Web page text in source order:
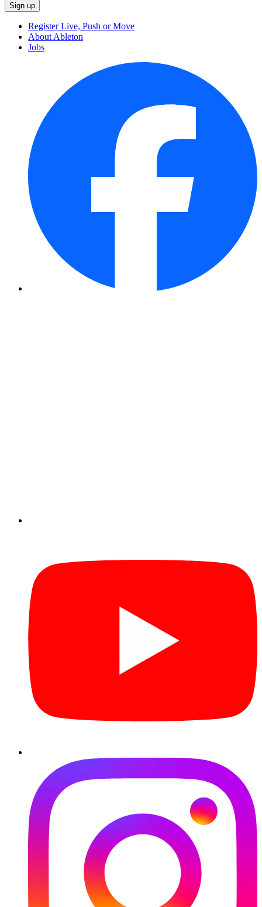
Register Live, Push or Move
About Ableton
Jobs